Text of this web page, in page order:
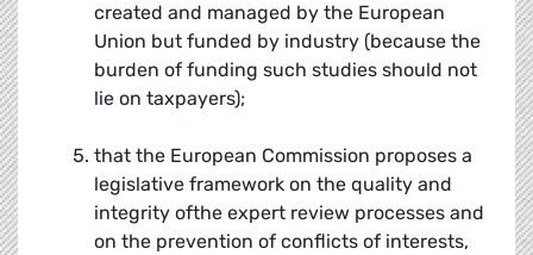
created and managed by the European
Union but funded by industry (because the
burden of funding such studies should not
lie on taxpayers);
that the European Commission proposes a
legislative framework on the quality and
integrity ofthe expert review processes and
on the prevention of conflicts of interests,